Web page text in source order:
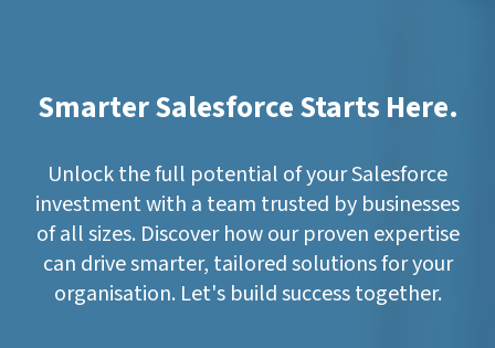
Smarter Salesforce Starts Here.
Unlock the full potential of your Salesforce
investment with a team trusted by businesses
of all sizes. Discover how our proven expertise
can drive smarter, tailored solutions for your
organisation. Let's build success together.